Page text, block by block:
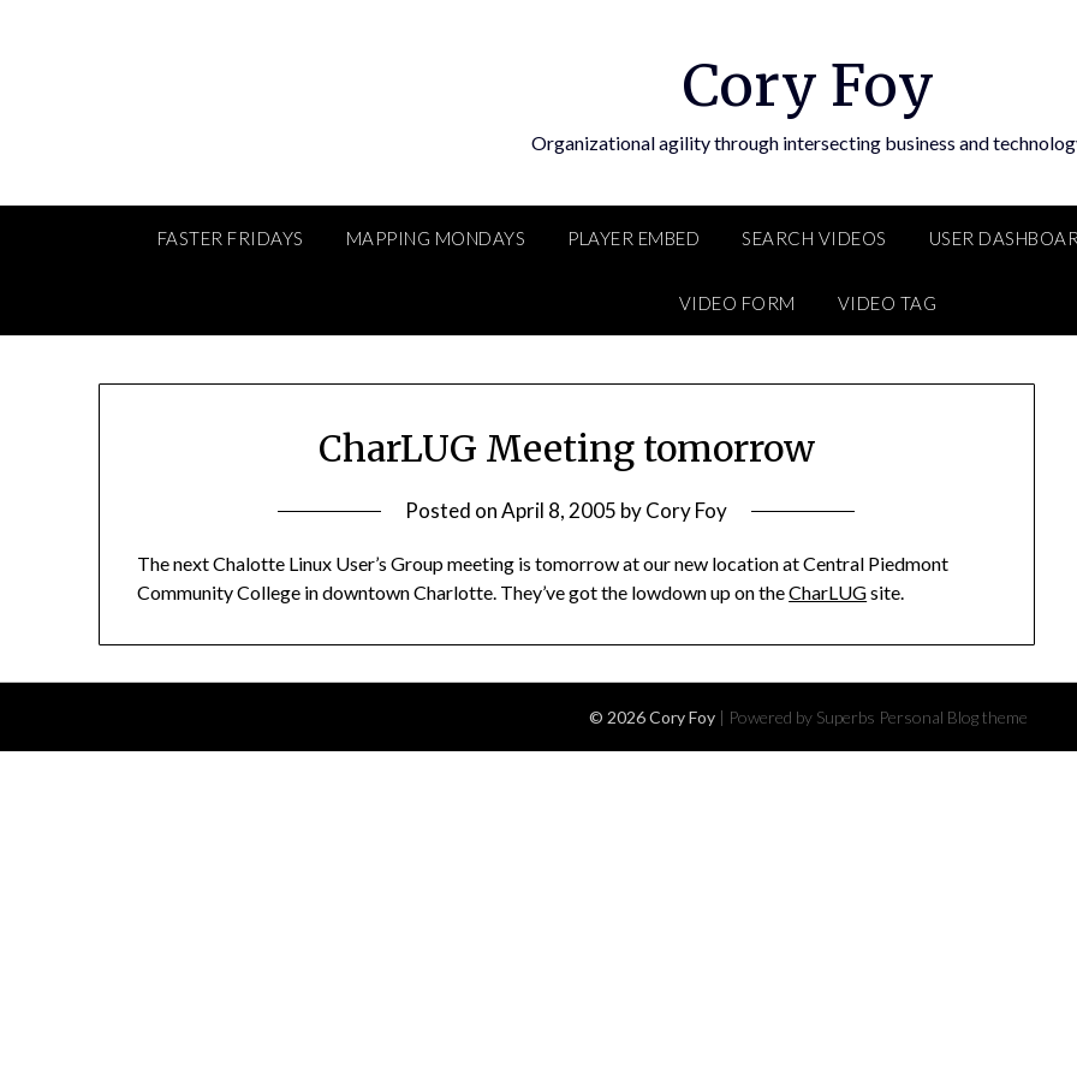
Cory Foy
Organizational agility through intersecting business and
FASTER FRIDAYS MAPPING MONDAYS PLAYER EMBED SEARCH VIDEOS USER
VIDEO FORM VIDEO TAG
CharLUG Meeting tomorrow
Posted onApril 8, 2005 byCory Foy
The next Chalotte Linux User’s Group meeting is tomorrow at our new location at Central Piedmont
Community College in downtown Charlotte. They’ve got the lowdown up on theCharLUGsite.
© 2026 Cory Foy | Powered by Superbs Personal Blog theme